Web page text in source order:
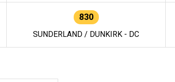
830
SUNDERLAND / DUNKIRK - DC